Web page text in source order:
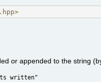
or appended to the string
written"